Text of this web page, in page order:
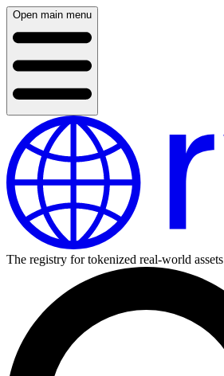
Open main menu
The registry for tokenized real-world assets